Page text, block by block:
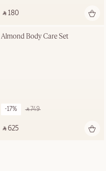
‎ ⃁ 180 ‎
Almond Body Care Set
‎ ⃁ 625 ‎
-17% ‎ ⃁ 749 ‎